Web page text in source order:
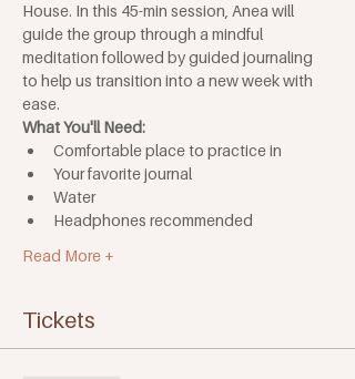
House. In this 45-min session, Anea will
guide the group through a mindful
meditation followed by guided journaling
to help us transition into a new week with
ease.
What You'll Need:
Comfortable place to practice in
Your favorite journal
Water
Headphones recommended
Read More +
Tickets